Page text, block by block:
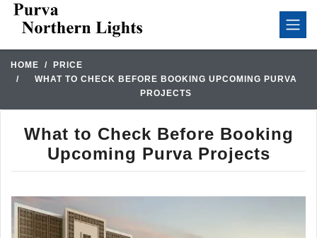
HOME
PRICE
WHAT TO CHECK BEFORE BOOKING UPCOMING PURVA
PROJECTS
What to Check Before Booking
Upcoming Purva Projects